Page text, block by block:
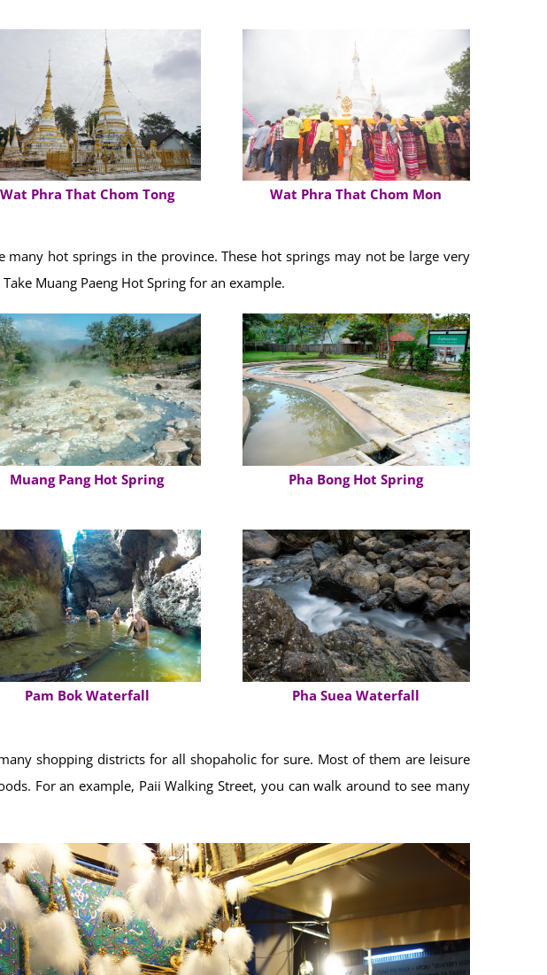
Wat Phra That Chom Tong Wat Phra That Chom Mon
hot springs in the province. These hot springs may not be large very
Muang Paeng Hot Spring for an example.
Muang Pang Hot Spring Pha Bong Hot Spring
Pam Bok Waterfall Pha Suea Waterfall
shopping districts for all shopaholic for sure. Most of them are leisure
For an example, Paii Walking Street, you can walk around to see many